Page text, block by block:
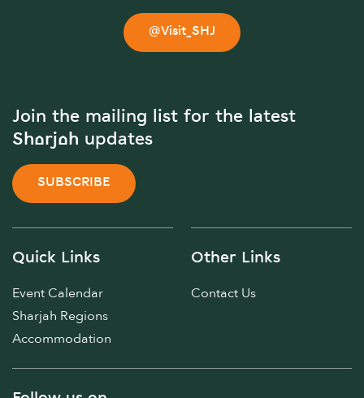
@Visit_SHJ
Join the mailing list for the latest
Sharjah updates
SUBSCRIBE
Quick Links
Event Calendar
Sharjah Regions
Accommodation
Other Links
Contact Us